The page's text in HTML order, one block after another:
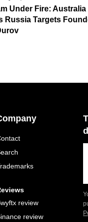
Under Fire: Australia
Russia Targets
review
review